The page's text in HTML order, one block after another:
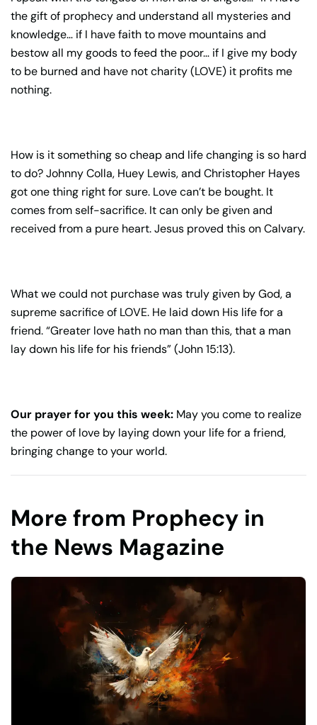
the gift of prophecy and understand all mysteries and
knowledge… if I have faith to move mountains and
bestow all my goods to feed the poor… if I give my body
to be burned and have not charity (LOVE) it profits me
nothing.
How is it something so cheap and life changing is so hard
to do? Johnny Colla, Huey Lewis, and Christopher Hayes
got one thing right for sure. Love can’t be bought. It
comes from self-sacrifice. It can only be given and
received from a pure heart. Jesus proved this on Calvary.
What we could not purchase was truly given by God, a
supreme sacrifice of LOVE. He laid down His life for a
friend. “Greater love hath no man than this, that a man
lay down his life for his friends” (John 15:13).
Our prayer for you this week: May you come to realize
the power of love by laying down your life for a friend,
bringing change to your world.
More from Prophecy in
the News Magazine